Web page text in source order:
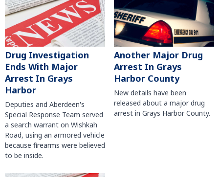
Drug Investigation
Ends With Major
Arrest In Grays
Harbor
Deputies and Aberdeen's
Special Response Team served
a search warrant on Wishkah
Road, using an armored vehicle
because firearms were believed
to be inside.
Another Major Drug
Arrest In Grays
Harbor County
New details have been
released about a major drug
arrest in Grays Harbor County.